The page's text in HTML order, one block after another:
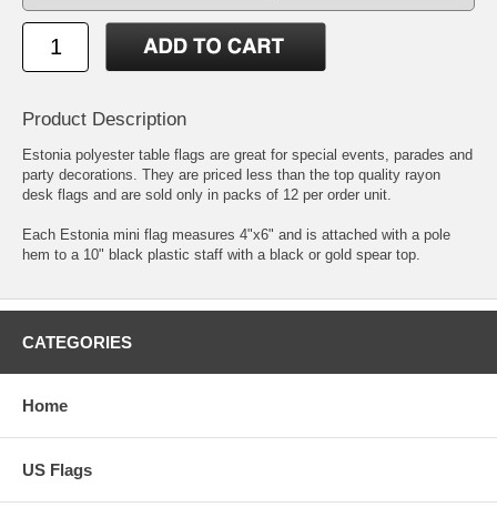
Product Description
Estonia polyester table flags are great for special events, parades and
party decorations. They are priced less than the top quality rayon
desk flags and are sold only in packs of 12 per order unit.
Each Estonia mini flag measures 4"x6" and is attached with a pole
hem to a 10" black plastic staff with a black or gold spear top.
CATEGORIES
Home
US Flags